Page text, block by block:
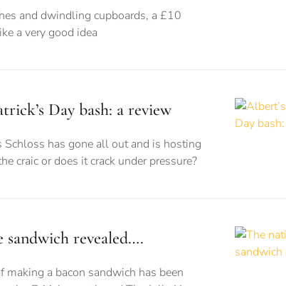
and dwindling cupboards, a £10
a very good idea
Day bash: a review
Schloss has gone all out and is hosting
craic or does it crack under pressure?
sandwich revealed….
making a bacon sandwich has been